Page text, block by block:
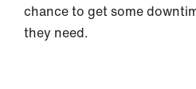
chance to get some
they need.